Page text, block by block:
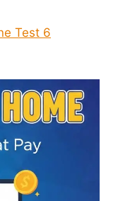
Test 6